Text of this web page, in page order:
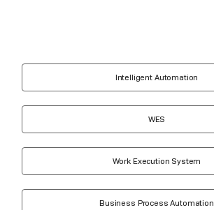
Intelligent Automation
WES
Work Execution System
Business Process Automation